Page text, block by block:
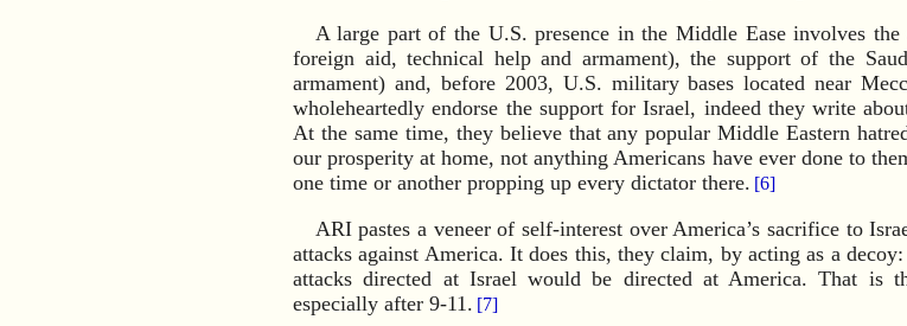
A large part of the U.S. presence in the Middle Ease involves
foreign aid, technical help and armament), the support of the
armament) and, before 2003, U.S. military bases located near
wholeheartedly endorse the support for Israel, indeed they write
At the same time, they believe that any popular Middle Eastern
our prosperity at home, not anything Americans have ever done to
one time or another propping up every dictator there. [6]
ARI pastes a veneer of self-interest over America’s sacrifice to
attacks against America. It does this, they claim, by acting as a
attacks directed at Israel would be directed at America. That is
especially after 9-11. [7]